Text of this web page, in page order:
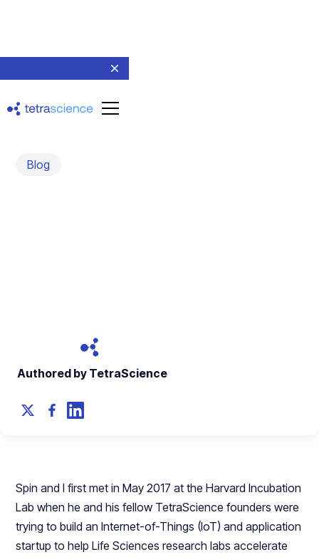
Blog
Authored by TetraScience
Spin and I first met in May 2017 at the Harvard Incubation
Lab when he and his fellow TetraScience founders were
trying to build an Internet-of-Things (IoT) and application
startup to help Life Sciences research labs accelerate